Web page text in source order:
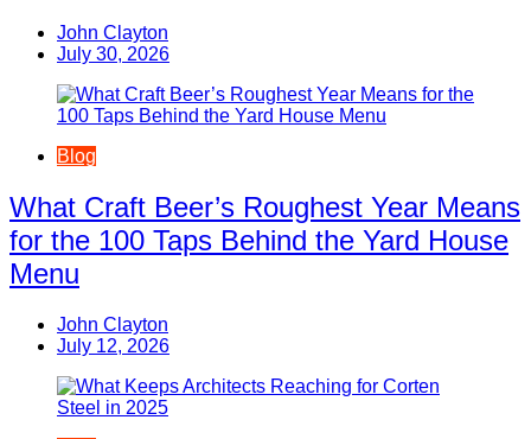
John Clayton
July 30, 2026
Blog
What Craft Beer’s Roughest Year Means
for the 100 Taps Behind the Yard House
Menu
John Clayton
July 12, 2026